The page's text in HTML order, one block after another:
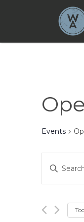
Search
for:
Events
Search
and
Keyword.
for
Keyword.